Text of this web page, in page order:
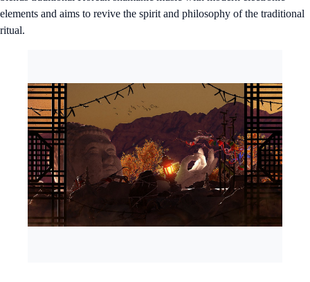
elements and aims to revive the spirit and philosophy of the traditional
ritual.